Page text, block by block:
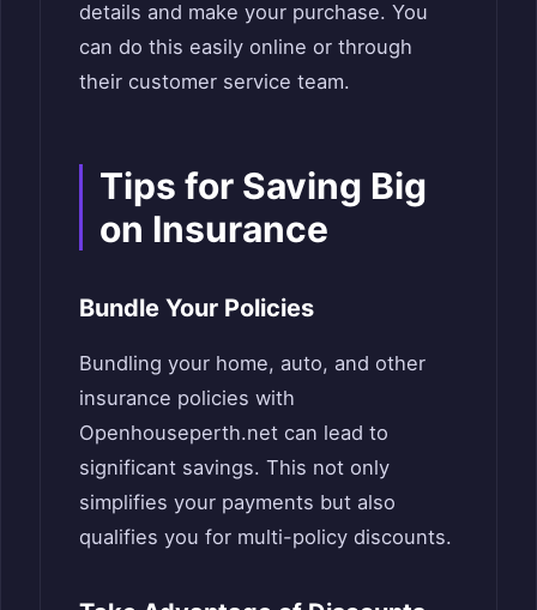
details and make your purchase. You
can do this easily online or through
their customer service team.
Tips for Saving Big
on Insurance
Bundle Your Policies
Bundling your home, auto, and other
insurance policies with
Openhouseperth.net can lead to
significant savings. This not only
simplifies your payments but also
qualifies you for multi-policy discounts.